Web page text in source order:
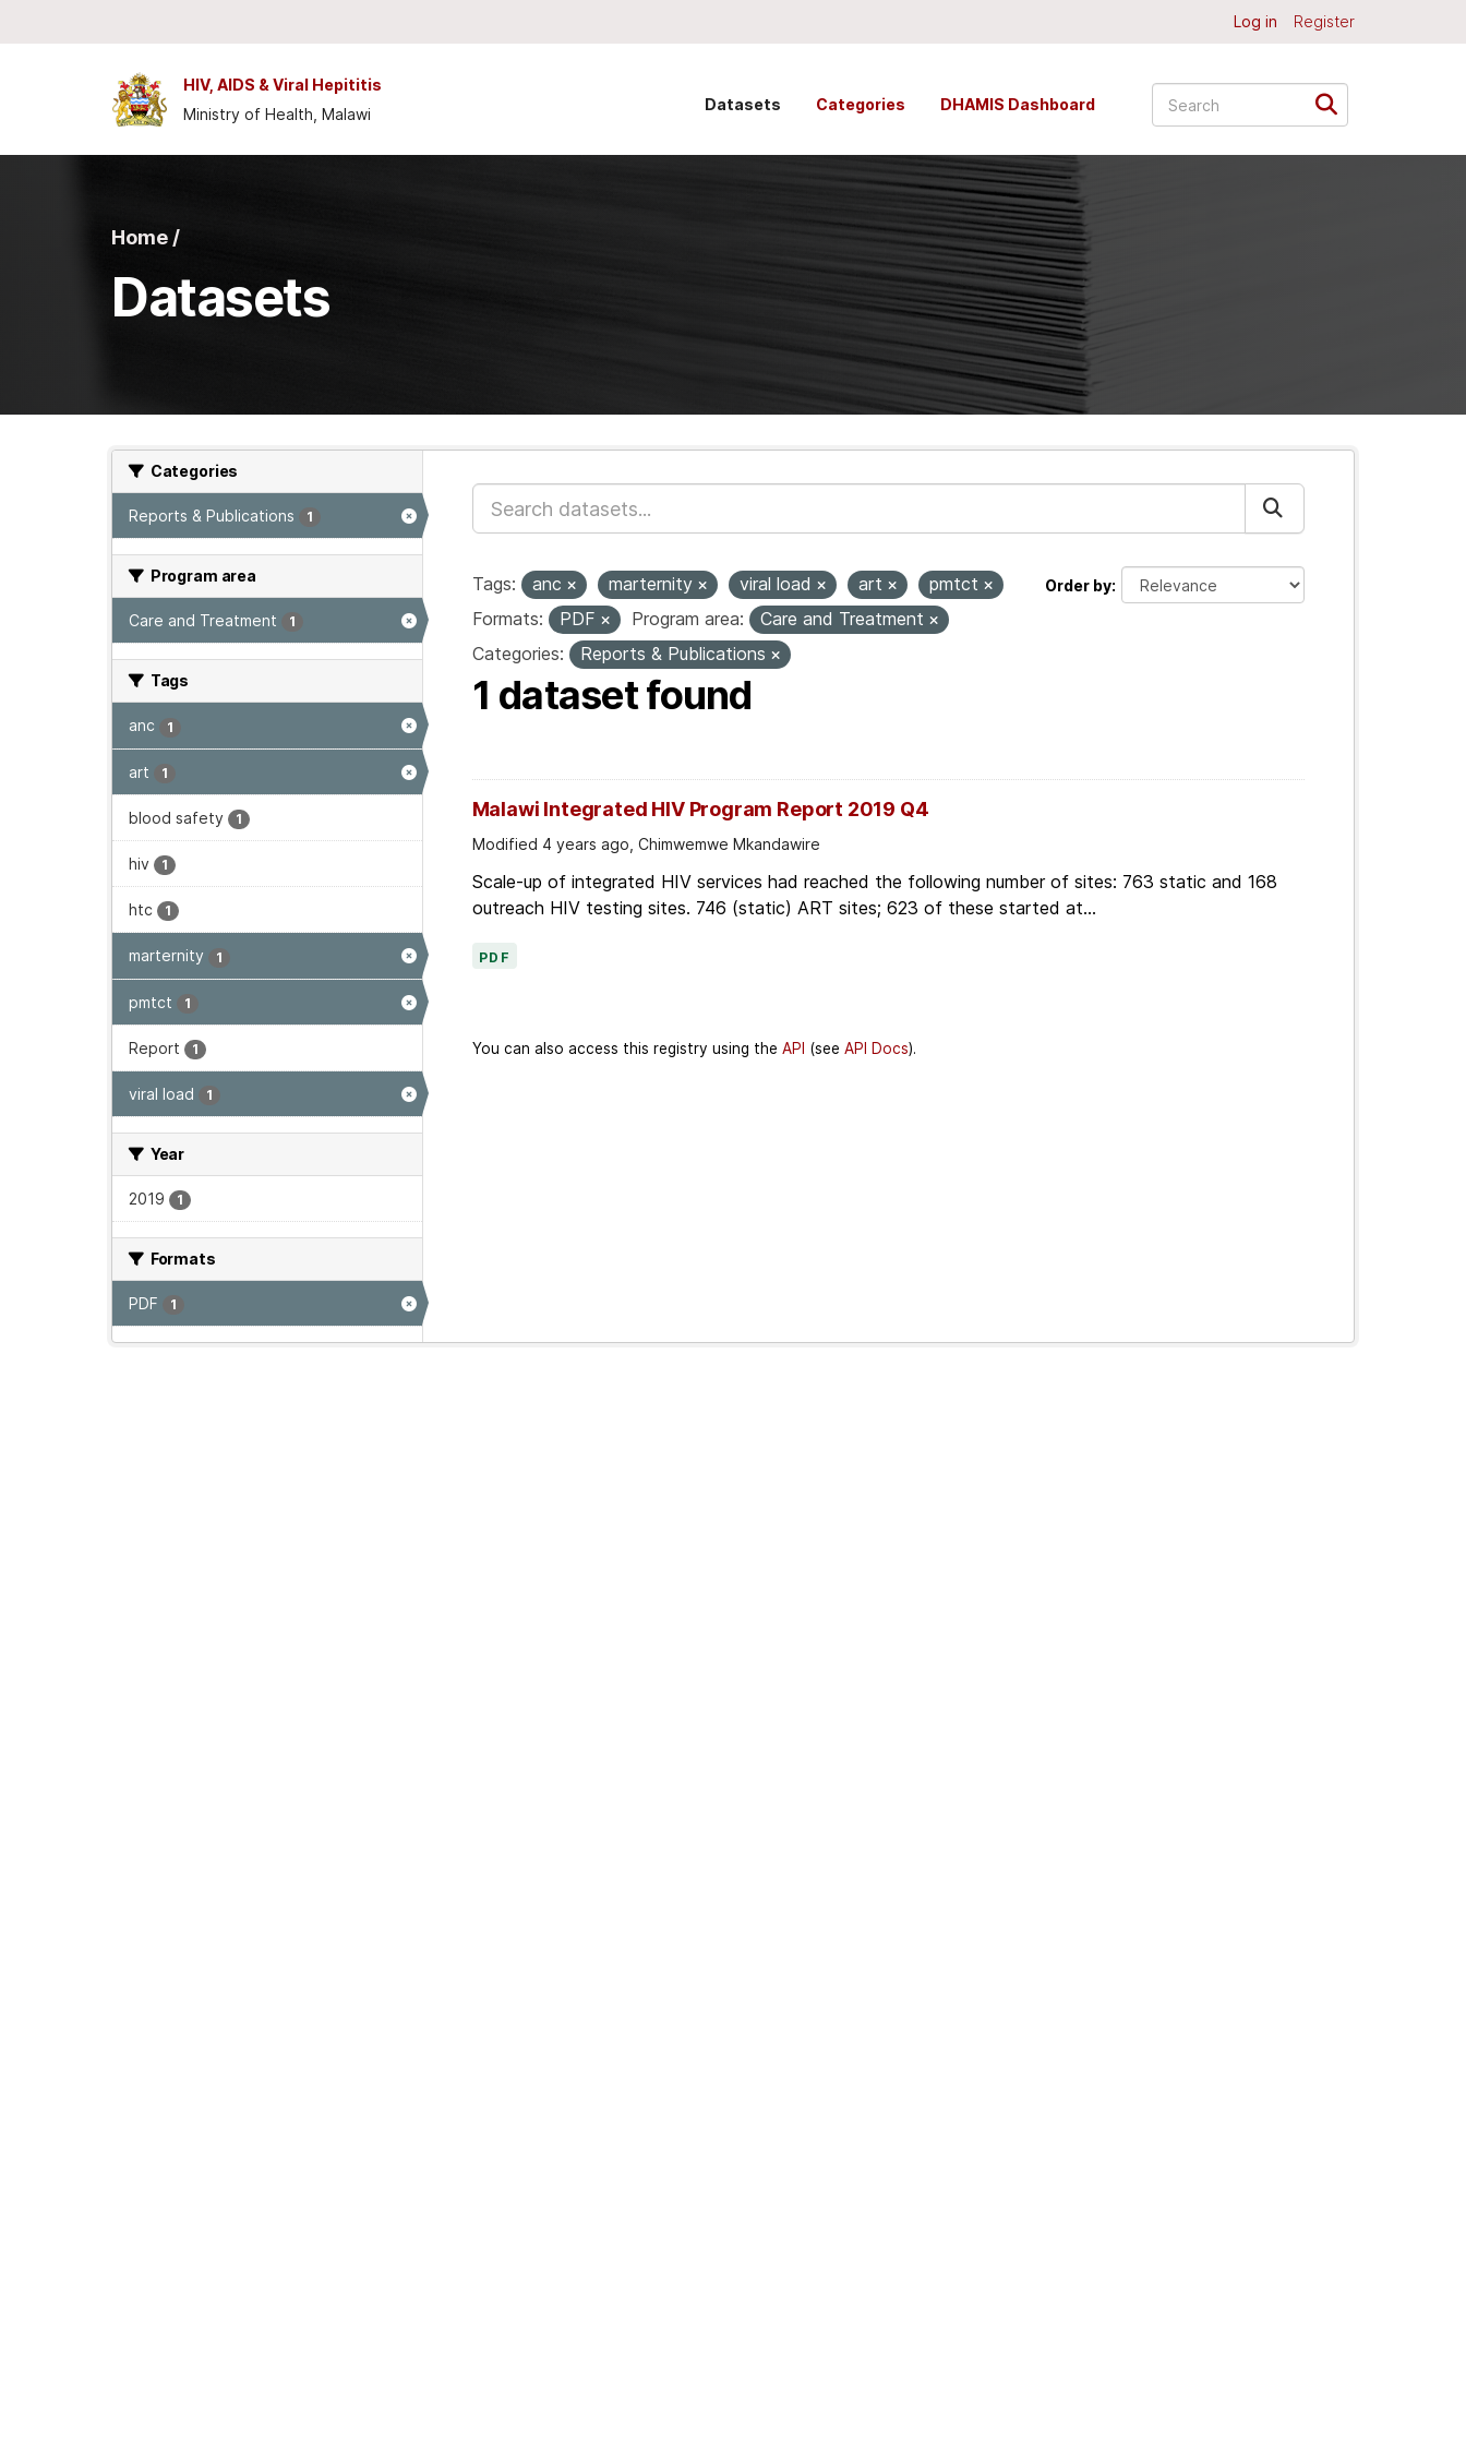
Log in Register
HIV, AIDS & Viral Hepititis
Ministry of Health, Malawi
Datasets Categories DHAMIS Dashboard
Home /
Datasets
Categories
Reports & Publications 1
Program area
Care and Treatment 1
Tags
anc 1
art 1
blood safety 1
hiv 1
htc 1
marternity 1
pmtct 1
Report 1
viral load 1
Year
2019 1
Formats
PDF 1
Order by
Tags: anc marternity viral load art
pmtct
Formats:
PDF Program area:
Care and Treatment
Categories:
Reports & Publications
1 dataset found
Malawi Integrated HIV Program Report 2019 Q4
Modified 4 years ago, Chimwemwe Mkandawire
Scale-up of integrated HIV services had reached the following number of sites: 763 static and 168
outreach HIV testing sites. 746 (static) ART sites; 623 of these started at...
PDF
You can also access this registry using the API (see API Docs).